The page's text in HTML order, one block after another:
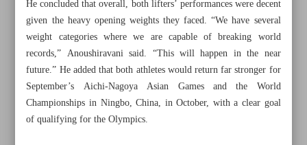
Khorramshahr St., Tehran, Iran
He concluded that overall, both lifters’ performances were decent
given the heavy opening weights they faced. “We have several
weight categories where we are capable of breaking world
records,” Anoushiravani said. “This will happen in the near
future.” He added that both athletes would return far stronger for
September’s Aichi-Nagoya Asian Games and the World
Championships in Ningbo, China, in October, with a clear goal
of qualifying for the Olympics.